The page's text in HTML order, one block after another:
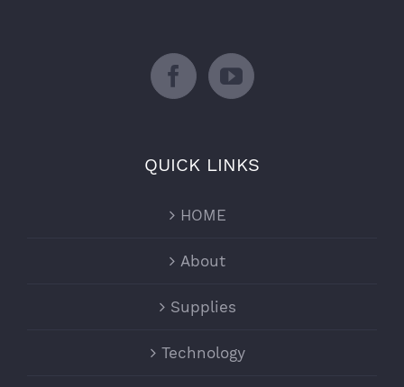
QUICK LINKS
HOME
About
Supplies
Technology